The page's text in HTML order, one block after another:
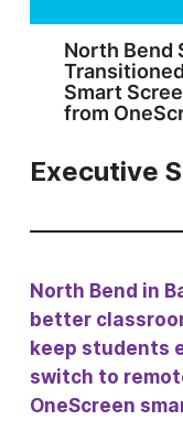
North Bend
Smart
from
Executive
North Bend in
better
keep students
switch to
OneScreen